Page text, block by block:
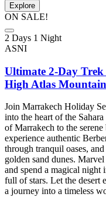
Explore
ON SALE!
2 Days 1 Night
ASNI
Ultimate 2-Day
High Atlas
Join Marrakech Holiday
into the heart of the
of Marrakech to the
experience authentic
through tranquil oases,
golden sand dunes.
and spend a magical night
full of stars. Let the desert
a journey into a timeless